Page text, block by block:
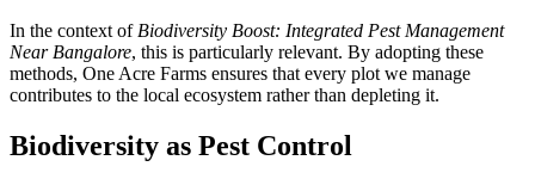
In the context ofBiodiversity Boost: Integrated Pest Management
Near Bangalore, this is particularly relevant. By adopting these
methods, One Acre Farms ensures that every plot we manage
contributes to the local ecosystem rather than depleting it.
Biodiversity as Pest Control